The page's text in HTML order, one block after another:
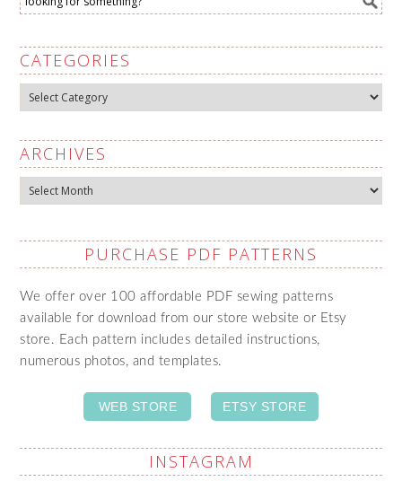
CATEGORIES
Categories
ARCHIVES
Archives
PURCHASE PDF PATTERNS
We offer over 100 affordable PDF sewing patterns
available for download from our store website or Etsy
store. Each pattern includes detailed instructions,
numerous photos, and templates.
WEB STORE ETSY STORE
INSTAGRAM